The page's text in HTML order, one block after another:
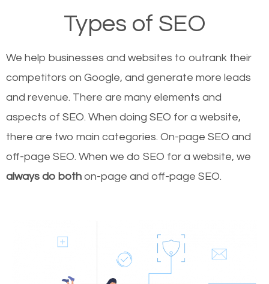
Types of SEO
We help businesses and websites to outrank their
competitors on Google, and generate more leads
and revenue. There are many elements and
aspects of SEO. When doing SEO for a website,
there are two main categories. On-page SEO and
off-page SEO. When we do SEO for a website, we
always do both on-page and off-page SEO.